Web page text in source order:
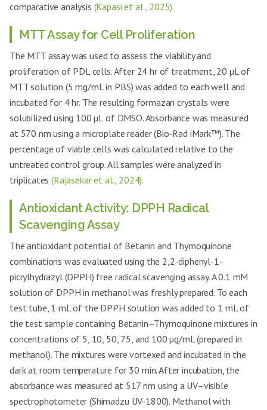
comparative analysis (Kapasi et al., 2025).
MTT Assay for Cell Proliferation
The MTT assay was used to assess the viability and
proliferation of PDL cells. After 24 hr of treatment, 20 µL of
MTT solution (5 mg/mL in PBS) was added to each well and
incubated for 4 hr. The resulting formazan crystals were
solubilized using 100 µL of DMSO. Absorbance was measured
at 570 nm using a microplate reader (Bio-Rad iMark™). The
percentage of viable cells was calculated relative to the
untreated control group. All samples were analyzed in
triplicates(Rajasekar et al., 2024).
Antioxidant Activity: DPPH Radical
Scavenging Assay
The antioxidant potential of Betanin and Thymoquinone
combinations was evaluated using the 2,2-diphenyl-1-
picrylhydrazyl (DPPH) free radical scavenging assay. A 0.1 mM
solution of DPPH in methanol was freshly prepared. To each
test tube, 1 mL of the DPPH solution was added to 1 mL of
the test sample containing Betanin–Thymoquinone mixtures in
concentrations of 5, 10, 50, 75, and 100 µg/mL (prepared in
methanol). The mixtures were vortexed and incubated in the
dark at room temperature for 30 min. After incubation, the
absorbance was measured at 517 nm using a UV–visible
spectrophotometer (Shimadzu UV-1800). Methanol with